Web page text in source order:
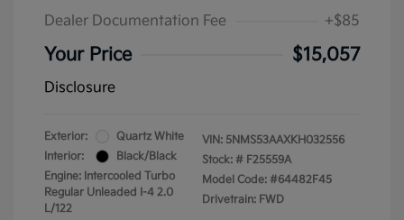
Dealer Documentation Fee
+$85
Your Price $15,057
Disclosure
Exterior:
Quartz White
Interior:
Black/Black
Engine: Intercooled Turbo
Regular Unleaded I-4 2.0
L/122
VIN: 5NMS53AAXKH032556
Stock: # F25559A
Model Code: #64482F45
Drivetrain: FWD